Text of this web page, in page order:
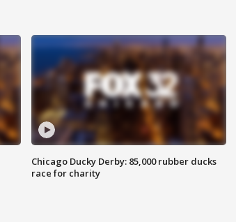
Chicago Ducky Derby: 85,000 rubber ducks
race for charity